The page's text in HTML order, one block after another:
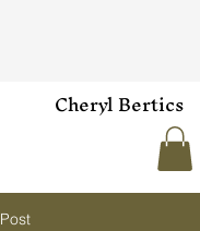
Cheryl Bertics
Post